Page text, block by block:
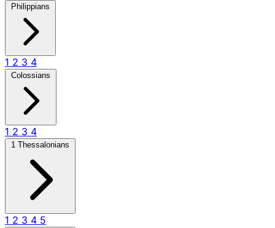
Philippians
1 2 3 4
Colossians
1 2 3 4
1 Thessalonians
1 2 3 4 5